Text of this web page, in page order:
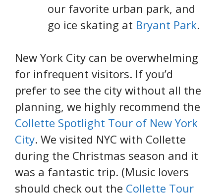
our favorite urban park, and
go ice skating at Bryant Park.
New York City can be overwhelming
for infrequent visitors. If you’d
prefer to see the city without all the
planning, we highly recommend the
Collette Spotlight Tour of New York
City. We visited NYC with Collette
during the Christmas season and it
was a fantastic trip. (Music lovers
should check out the Collette Tour